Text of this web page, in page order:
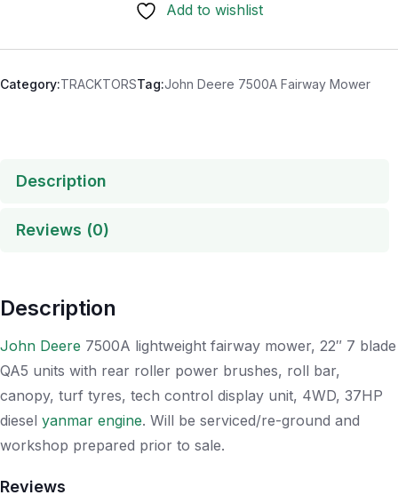
Add to wishlist
Category:TRACKTORSTag:John Deere 7500A Fairway Mower
Description
Reviews (0)
Description
John Deere 7500A lightweight fairway mower, 22″ 7 blade
QA5 units with rear roller power brushes, roll bar,
canopy, turf tyres, tech control display unit, 4WD, 37HP
diesel yanmar engine. Will be serviced/re-ground and
workshop prepared prior to sale.
Reviews